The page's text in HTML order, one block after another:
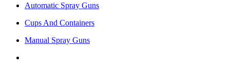
Automatic Spray Guns
Cups And Containers
Manual Spray Guns